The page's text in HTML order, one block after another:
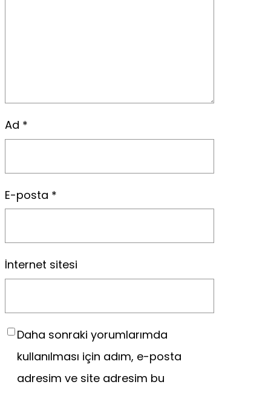
Ad *
E-posta *
İnternet sitesi
Daha sonraki yorumlarımda
kullanılması için adım, e-posta
adresim ve site adresim bu